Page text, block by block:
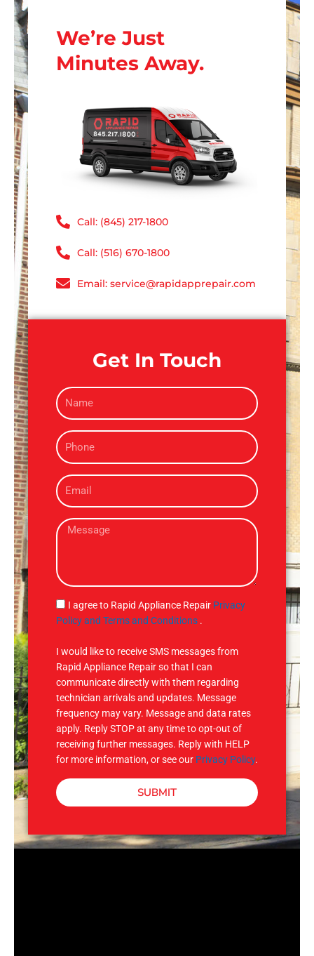
We’re Just
Minutes Away.
Call: (845) 217-1800
Call: (516) 670-1800
Email: service@rapidapprepair.com
Get In Touch
N
a
eP
h
n
e
E
m
iM
s
g
e
S
M
I agree to Rapid Appliance Repair Privacy
Policy and Terms and Conditions .
I would like to receive SMS messages from
Rapid Appliance Repair so that I can
communicate directly with them regarding
technician arrivals and updates. Message
frequency may vary. Message and data rates
apply. Reply STOP at any time to opt-out of
receiving further messages. Reply with HELP
for more information, or see our Privacy Policy.
SUBMIT